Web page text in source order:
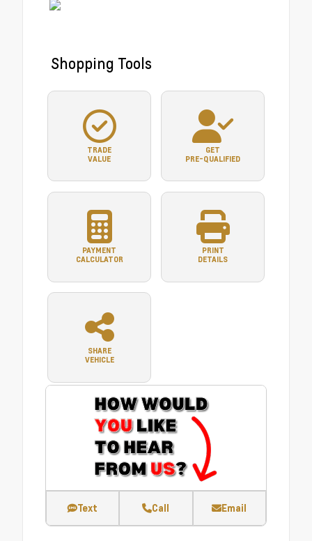
Shopping Tools
TRADE
VALUE
GET
PRE-QUALIFIED
PAYMENT
CALCULATOR
PRINT
DETAILS
SHARE
VEHICLE
Text Call Email